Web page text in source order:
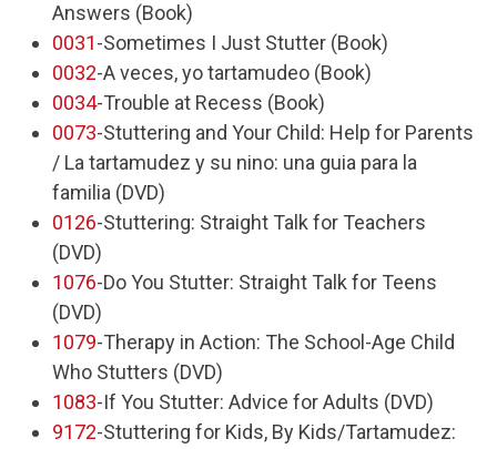
Answers (Book)
0031-Sometimes I Just Stutter (Book)
0032-A veces, yo tartamudeo (Book)
0034-Trouble at Recess (Book)
0073-Stuttering and Your Child: Help for Parents
/ La tartamudez y su nino: una guia para la
familia (DVD)
0126-Stuttering: Straight Talk for Teachers
(DVD)
1076-Do You Stutter: Straight Talk for Teens
(DVD)
1079-Therapy in Action: The School-Age Child
Who Stutters (DVD)
1083-If You Stutter: Advice for Adults (DVD)
9172-Stuttering for Kids, By Kids/Tartamudez: